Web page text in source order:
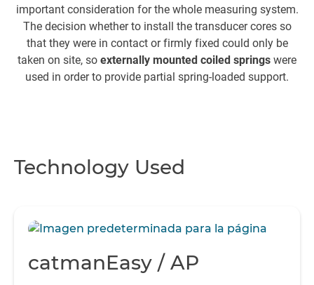
important consideration for the whole measuring system.
The decision whether to install the transducer cores so
that they were in contact or firmly fixed could only be
taken on site, so externally mounted coiled springs were
used in order to provide partial spring-loaded support.
Technology Used
catmanEasy / AP